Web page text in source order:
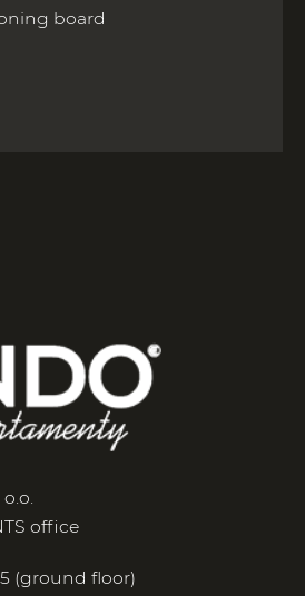
board
office
(ground floor)